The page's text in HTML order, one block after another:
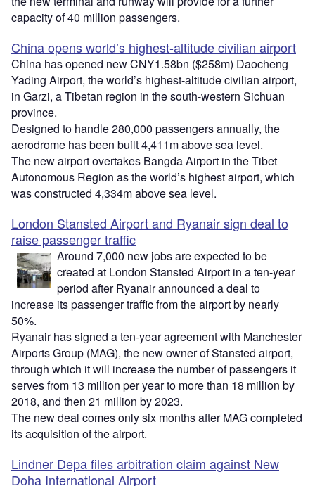
capacity of 40 million passengers.
China opens world’s highest-altitude civilian airport
China has opened new CNY1.58bn ($258m) Daocheng
Yading Airport, the world’s highest-altitude civilian airport,
in Garzi, a Tibetan region in the south-western Sichuan
province.
Designed to handle 280,000 passengers annually, the
aerodrome has been built 4,411m above sea level.
The new airport overtakes Bangda Airport in the Tibet
Autonomous Region as the world’s highest airport, which
was constructed 4,334m above sea level.
London Stansted Airport and Ryanair sign deal to
raise passenger traffic
Around 7,000 new jobs are expected to be
created at London Stansted Airport in a ten-year
period after Ryanair announced a deal to
increase its passenger traffic from the airport by nearly
50%.
Ryanair has signed a ten-year agreement with Manchester
Airports Group (MAG), the new owner of Stansted airport,
through which it will increase the number of passengers it
serves from 13 million per year to more than 18 million by
2018, and then 21 million by 2023.
The new deal comes only six months after MAG completed
its acquisition of the airport.
Lindner Depa files arbitration claim against New
Doha International Airport